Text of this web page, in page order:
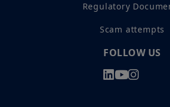
Regulatory
Scam attempts
FOLLOW US